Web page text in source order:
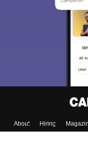
About Hiring
We
choose
access